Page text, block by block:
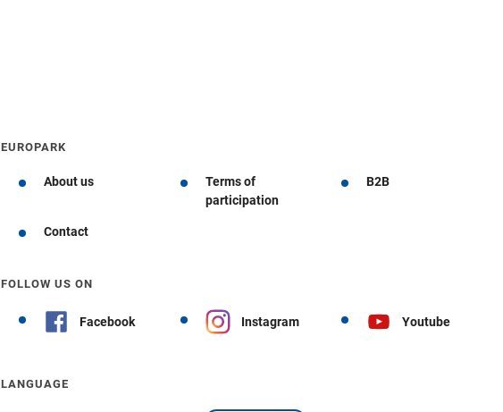
EUROPARK
About us
Terms of
participation
B2B
Contact
FOLLOW US ON
Facebook Instagram Youtube
LANGUAGE